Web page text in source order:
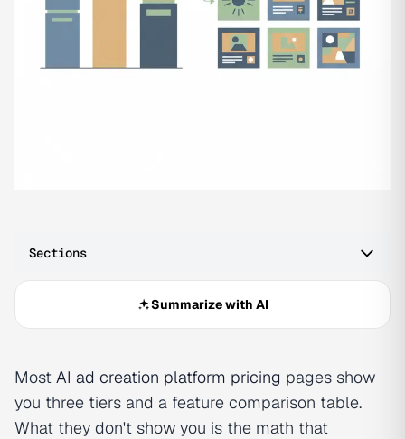
Sections
Summarize with AI
Most AI ad creation platform pricing pages show
you three tiers and a feature comparison table.
What they don't show you is the math that